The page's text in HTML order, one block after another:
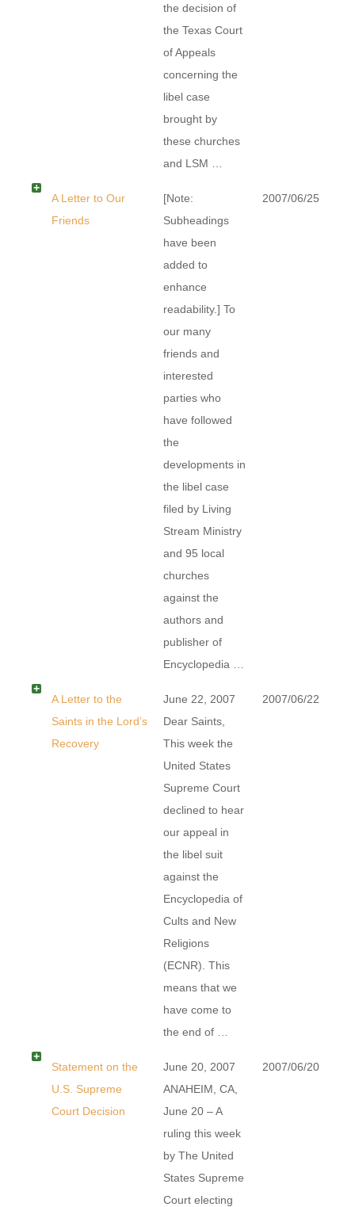
the decision of
the Texas Court
of Appeals
concerning the
libel case
brought by
these churches
and LSM …
A Letter to Our
Friends
[Note:
Subheadings
have been
added to
enhance
readability.] To
our many
friends and
interested
parties who
have followed
the
developments in
the libel case
filed by Living
Stream Ministry
and 95 local
churches
against the
authors and
publisher of
Encyclopedia …
2007/06/25
A Letter to the
Saints in the Lord’s
Recovery
June 22, 2007
Dear Saints,
This week the
United States
Supreme Court
declined to hear
our appeal in
the libel suit
against the
Encyclopedia of
Cults and New
Religions
(ECNR). This
means that we
have come to
the end of …
2007/06/22
Statement on the
U.S. Supreme
Court Decision
June 20, 2007
ANAHEIM, CA,
June 20 – A
ruling this week
by The United
States Supreme
Court electing
2007/06/20